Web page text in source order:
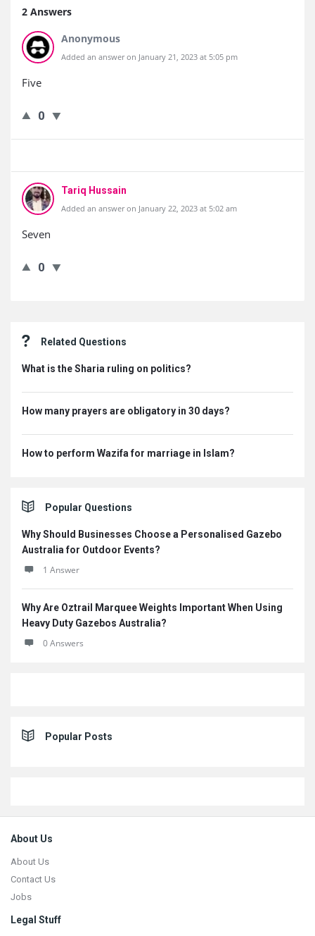
2 Answers
Anonymous
Added an answer on January 21, 2023 at 5:05 pm
Five
0
Tariq Hussain
Added an answer on January 22, 2023 at 5:02 am
Seven
0
Sidebar
Related Questions
What is the Sharia ruling on politics?
How many prayers are obligatory in 30 days?
How to perform Wazifa for marriage in Islam?
Popular Questions
Why Should Businesses Choose a Personalised Gazebo
Australia for Outdoor Events?
1 Answer
Why Are Oztrail Marquee Weights Important When Using
Heavy Duty Gazebos Australia?
0 Answers
Popular Posts
Footer
About Us
About Us
Contact Us
Jobs
Legal Stuff